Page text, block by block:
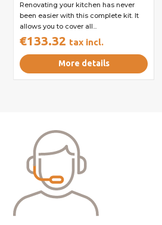
Renovating your kitchen has never
been easier with this complete kit. It
allows you to cover all...
€133.32 tax incl.
More details